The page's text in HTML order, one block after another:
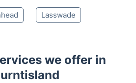
Lasswade
we offer in